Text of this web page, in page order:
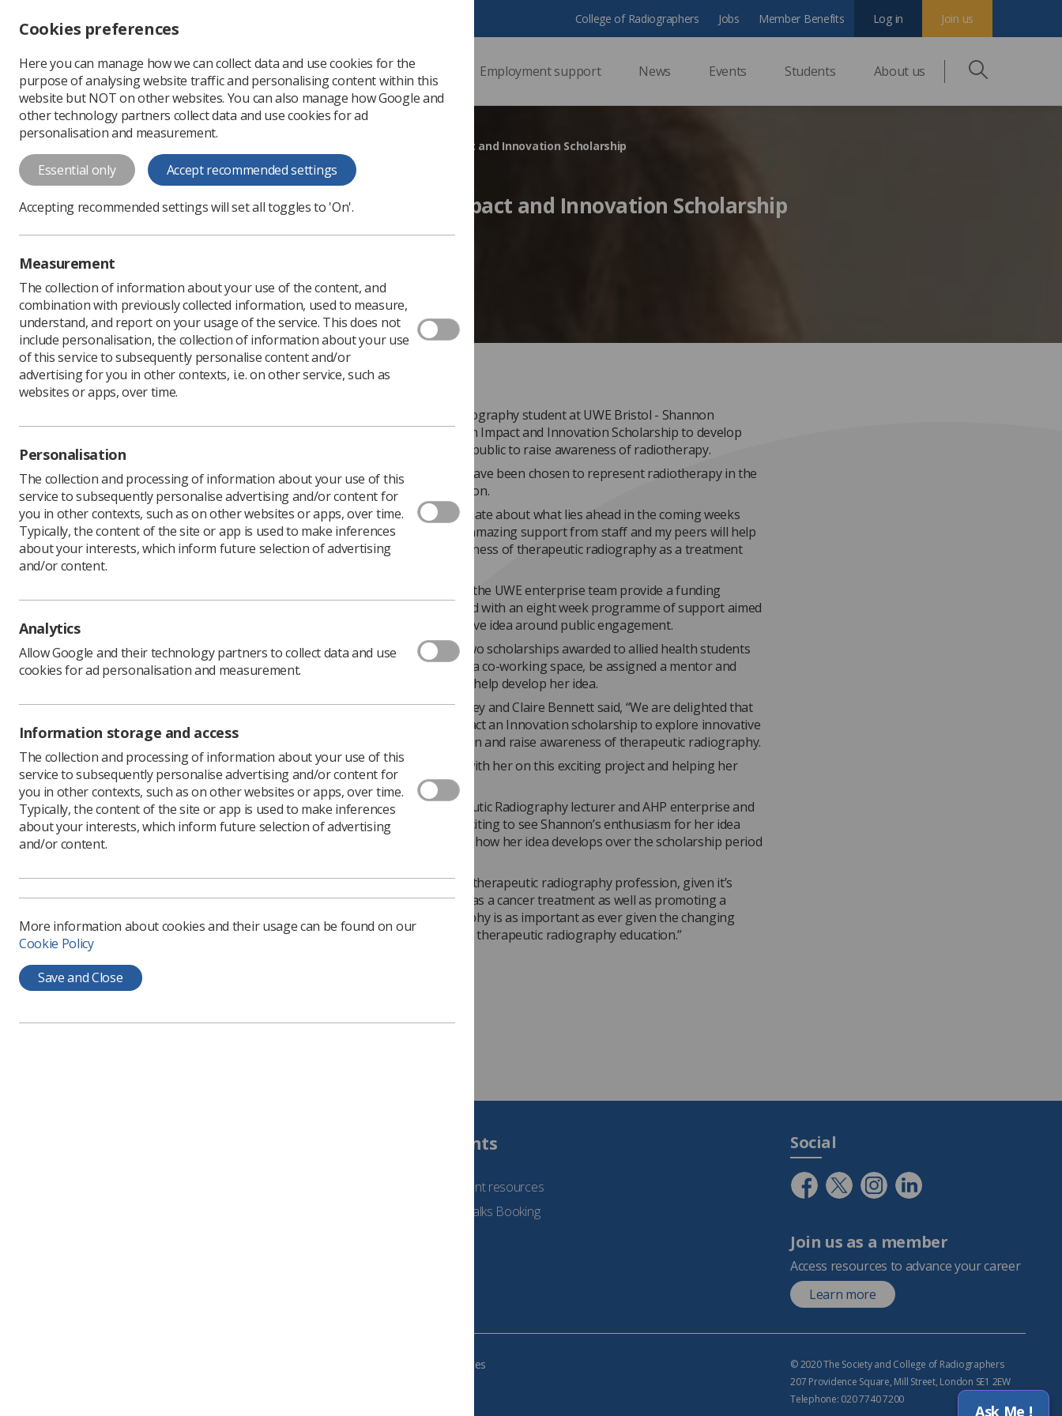
Change font size
-
+
Change colour
contrast
T
T T
Professional support Employment support News Events Students About us
College of Radiographers Jobs Member Benefits Join us
Log in
UWE student awarded Impact and Innovation Scholarship
UWE student awarded Impact and Innovation Scholarship
Published: 22 June 2018 Ezine
A second year therapeutic radiography student at UWE Bristol - Shannon
Johnson - has been awarded an Impact and Innovation Scholarship to develop
her idea around engaging the public to raise awareness of radiotherapy.
“I feel extremely privileged to have been chosen to represent radiotherapy in the
public eye at UWE," said Shannon.
"I am really excited and passionate about what lies ahead in the coming weeks
and months, and feel that the amazing support from staff and my peers will help
drive me to increase the awareness of therapeutic radiography as a treatment
The scholarships, delivered by the UWE enterprise team provide a funding
opportunity of £1000 combined with an eight week programme of support aimed
at any student with an innovative idea around public engagement.
Shannon secured one of the two scholarships awarded to allied health students
at UWE and will have access to a co-working space, be assigned a mentor and
receive one-to-one support to help develop her idea.
Programme leads Mandy Tuckey and Claire Bennett said, “We are delighted that
Shannon was awarded an Impact an Innovation scholarship to explore innovative
ways to promote the profession and raise awareness of therapeutic radiography.
"We look forward to working with her on this exciting project and helping her
achieve her outcomes.”
Angie Bambery, UWE Therapeutic Radiography lecturer and AHP enterprise and
innovation lead added, “It is exciting to see Shannon’s enthusiasm for her idea
and I look forward to watching how her idea develops over the scholarship period
"Developing awareness of the therapeutic radiography profession, given it’s
efficacy and cost effectiveness as a cancer treatment as well as promoting a
career in therapeutic radiography is as important as ever given the changing
landscapes within the NHS and therapeutic radiography education.”
Students
See student resources
Student Talks Booking
Social
Join us as a member
Access resources to advance your career
Learn more
Manage your cookie preferences
© 2020 The Society and College of Radiographers
207 Providence Square, Mill Street, London SE1 2EW
Telephone: 020 7740 7200
Cookies preferences
Here you can manage how we can collect data and use cookies for the
purpose of analysing website traffic and personalising content within this
website but NOT on other websites. You can also manage how Google and
other technology partners collect data and use cookies for ad
personalisation and measurement.
Essential only Accept recommended settings
Accepting recommended settings will set all toggles to 'On'.
Measurement
The collection of information about your use of the content, and
combination with previously collected information, used to measure,
understand, and report on your usage of the service. This does not
include personalisation, the collection of information about your use
of this service to subsequently personalise content and/or
advertising for you in other contexts, i.e. on other service, such as
websites or apps, over time.
Personalisation
The collection and processing of information about your use of this
service to subsequently personalise advertising and/or content for
you in other contexts, such as on other websites or apps, over time.
Typically, the content of the site or app is used to make inferences
about your interests, which inform future selection of advertising
and/or content.
Analytics
Allow Google and their technology partners to collect data and use
cookies for ad personalisation and measurement.
Information storage and access
The collection and processing of information about your use of this
service to subsequently personalise advertising and/or content for
you in other contexts, such as on other websites or apps, over time.
Typically, the content of the site or app is used to make inferences
about your interests, which inform future selection of advertising
and/or content.
More information about cookies and their usage can be found on our
Cookie Policy
Save and Close
Ask Me !